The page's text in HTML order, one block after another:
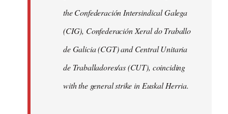
the Confederación Intersindical Galega
(CIG), Confederación Xeral do Traballo
de Galicia (CGT) and Central Unitaria
de Traballadores/as (CUT), coinciding
with the general strike in Euskal Herria.